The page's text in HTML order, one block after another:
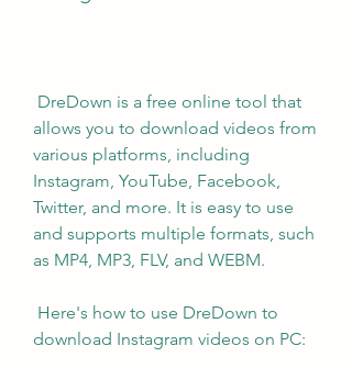
allows you to download videos from
various platforms, including
Instagram, YouTube, Facebook,
Twitter, and more. It is easy to use
and supports multiple formats, such
as MP4, MP3, FLV, and WEBM.
download Instagram videos on PC: